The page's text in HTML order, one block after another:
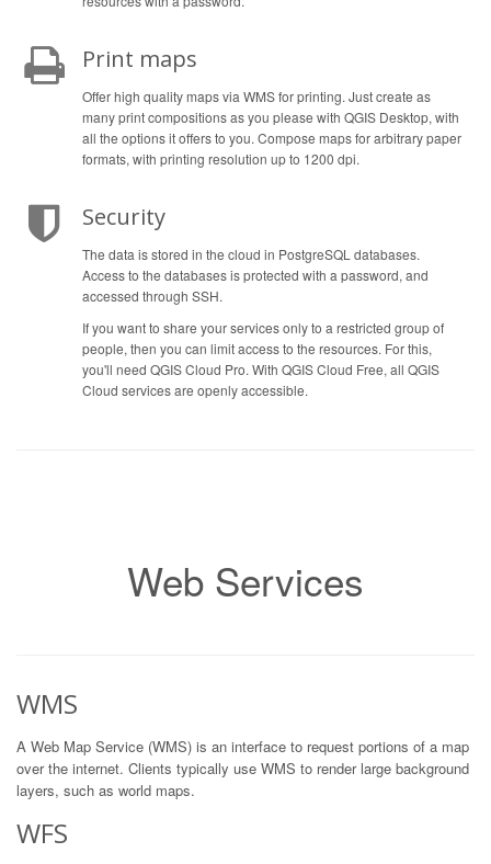
Print maps
Offer high quality maps via WMS for printing. Just create as
many print compositions as you please with QGIS Desktop, with
all the options it offers to you. Compose maps for arbitrary paper
formats, with printing resolution up to 1200 dpi.
Security
The data is stored in the cloud in PostgreSQL databases.
Access to the databases is protected with a password, and
accessed through SSH.
If you want to share your services only to a restricted group of
people, then you can limit access to the resources. For this,
you'll need QGIS Cloud Pro. With QGIS Cloud Free, all QGIS
Cloud services are openly accessible.
Web Services
WMS
A Web Map Service (WMS) is an interface to request portions of a map
over the internet. Clients typically use WMS to render large background
layers, such as world maps.
WFS